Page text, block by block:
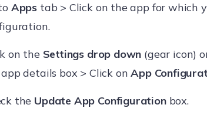
Apps tab > Click on the app for which
on the Settings drop down (gear icon)
details box > Click onApp
the Update App Configurationbox.